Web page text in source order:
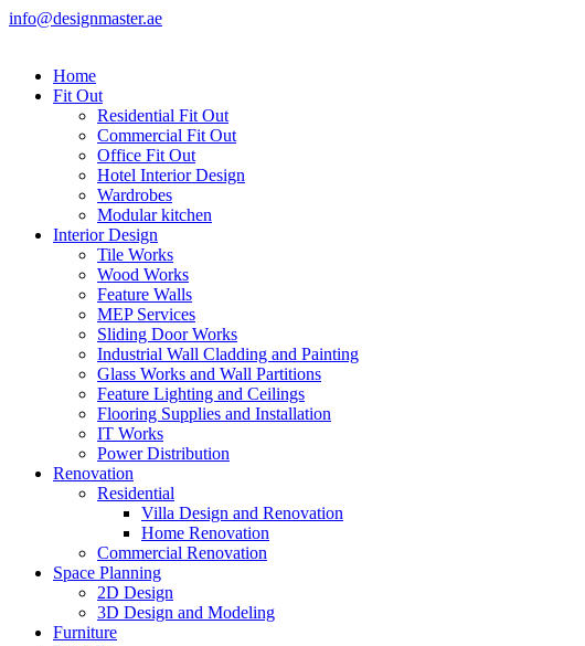
info@designmaster.ae
Home
Fit Out
Residential Fit Out
Commercial Fit Out
Office Fit Out
Hotel Interior Design
Wardrobes
Modular kitchen
Interior Design
Tile Works
Wood Works
Feature Walls
MEP Services
Sliding Door Works
Industrial Wall Cladding and Painting
Glass Works and Wall Partitions
Feature Lighting and Ceilings
Flooring Supplies and Installation
IT Works
Power Distribution
Renovation
Residential
Villa Design and Renovation
Home Renovation
Commercial Renovation
Space Planning
2D Design
3D Design and Modeling
Furniture